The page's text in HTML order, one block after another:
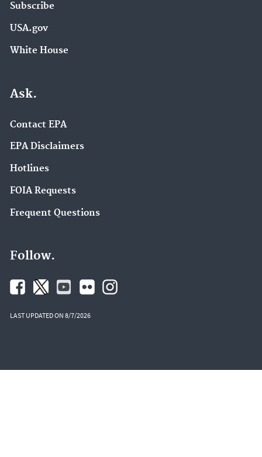
Subscribe
USA.gov
White House
Ask.
Contact EPA
EPA Disclaimers
Hotlines
FOIA Requests
Frequent Questions
Follow.
LAST UPDATED ON 8/7/2026